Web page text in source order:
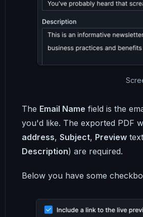
The Email Name field is the
you'd like. The exported PDF
address, Subject, Preview
Description) are required.
Below you have some